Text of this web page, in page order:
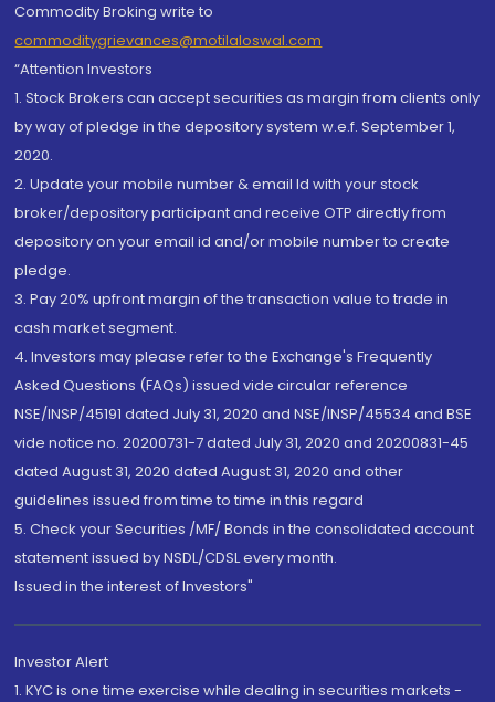
Commodity Broking write to
commoditygrievances@motilaloswal.com
“Attention Investors
1. Stock Brokers can accept securities as margin from clients only
by way of pledge in the depository system w.e.f. September 1,
2020.
2. Update your mobile number & email Id with your stock
broker/depository participant and receive OTP directly from
depository on your email id and/or mobile number to create
pledge.
3. Pay 20% upfront margin of the transaction value to trade in
cash market segment.
4. Investors may please refer to the Exchange's Frequently
Asked Questions (FAQs) issued vide circular reference
NSE/INSP/45191 dated July 31, 2020 and NSE/INSP/45534 and BSE
vide notice no. 20200731-7 dated July 31, 2020 and 20200831-45
dated August 31, 2020 dated August 31, 2020 and other
guidelines issued from time to time in this regard
5. Check your Securities /MF/ Bonds in the consolidated account
statement issued by NSDL/CDSL every month.
Issued in the interest of Investors"
Investor Alert
1. KYC is one time exercise while dealing in securities markets -